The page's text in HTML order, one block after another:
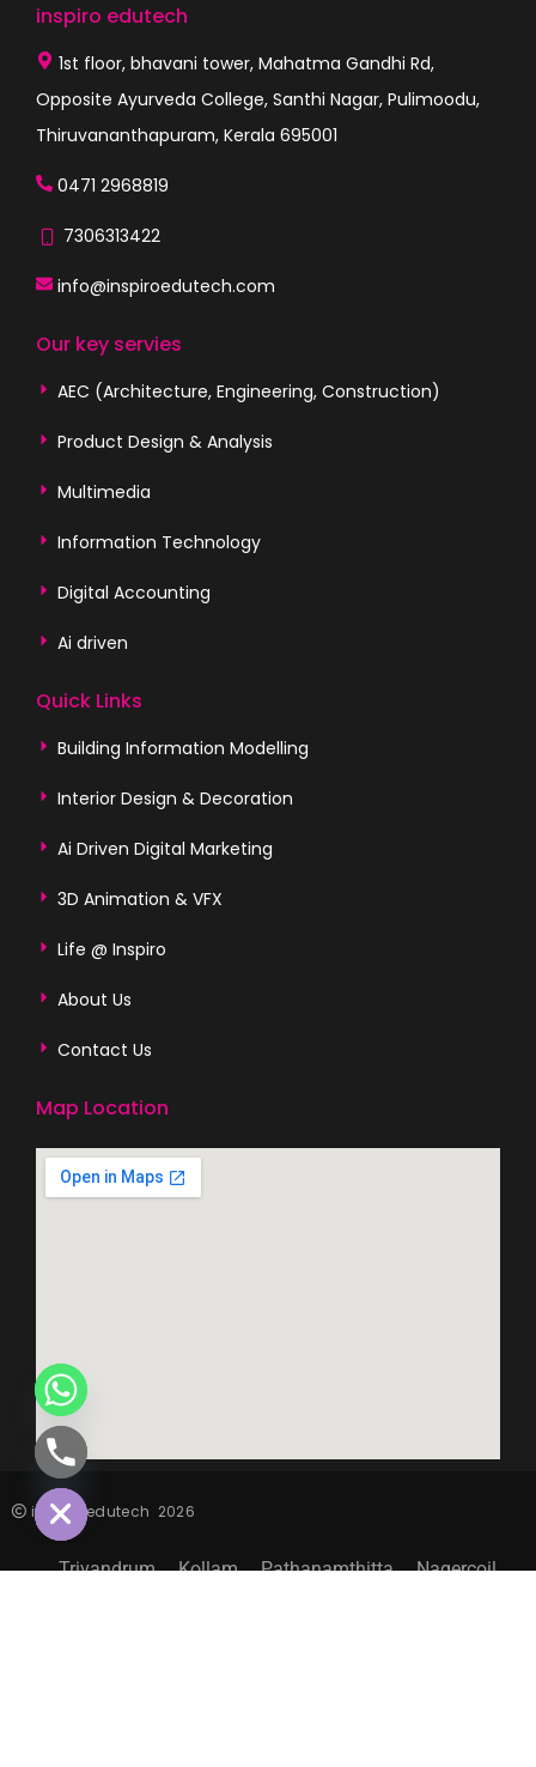
inspiro edutech
1st floor, bhavani tower, Mahatma Gandhi Rd,
Opposite Ayurveda College, Santhi Nagar, Pulimoodu,
Thiruvananthapuram, Kerala 695001
0471 2968819
7306313422
info@inspiroedutech.com
Our key servies
AEC (Architecture, Engineering, Construction)
Product Design & Analysis
Multimedia
Information Technology
Digital Accounting
Ai driven
Quick Links
Building Information Modelling
Interior Design & Decoration
Ai Driven Digital Marketing
3D Animation & VFX
Life @ Inspiro
About Us
Contact Us
Map Location
inspiro edutech 2026
Trivandrum Kollam Pathanamthitta
Nagercoil
HIDE
CHATY